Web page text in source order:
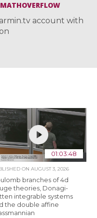
account with
01:03:48
ON AUGUST 3, 2026
branches of 4d
theories, Donagi-
integrable systems
the double affine